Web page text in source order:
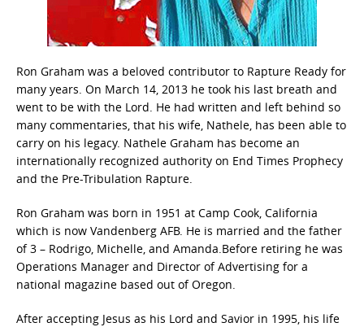
Ron Graham was a beloved contributor to Rapture Ready for
many years. On March 14, 2013 he took his last breath and
went to be with the Lord. He had written and left behind so
many commentaries, that his wife, Nathele, has been able to
carry on his legacy. Nathele Graham has become an
internationally recognized authority on End Times Prophecy
and the Pre-Tribulation Rapture.
Ron Graham was born in 1951 at Camp Cook, California
which is now Vandenberg AFB. He is married and the father
of 3 – Rodrigo, Michelle, and Amanda.Before retiring he was
Operations Manager and Director of Advertising for a
national magazine based out of Oregon.
After accepting Jesus as his Lord and Savior in 1995, his life